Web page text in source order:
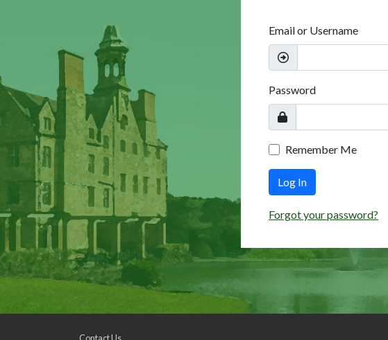
Email or Username
Password
Remember Me
Log In
Forgot your password?